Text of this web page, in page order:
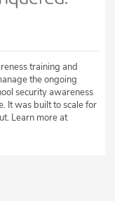
training and
the ongoing
security awareness
It was built to scale for
Learn more at